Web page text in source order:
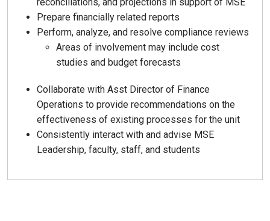
Prepare financially related reports
Perform, analyze, and resolve compliance reviews
Areas of involvement may include cost
studies and budget forecasts
Collaborate with Asst Director of Finance
Operations to provide recommendations on the
effectiveness of existing processes for the unit
Consistently interact with and advise MSE
Leadership, faculty, staff, and students